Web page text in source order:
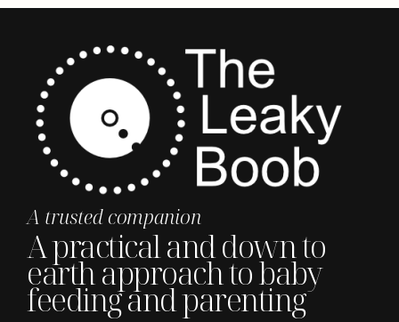
A trusted companion
A practical and down to
earth approach to baby
feeding and parenting